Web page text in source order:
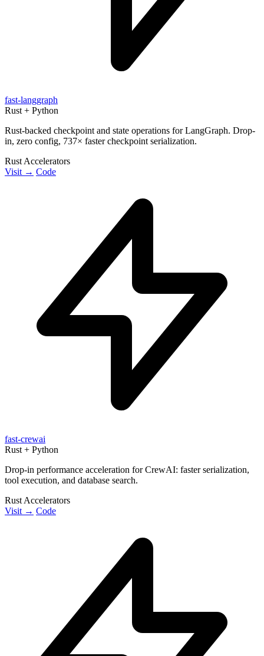
fast-langgraph
Rust + Python
Rust-backed checkpoint and state operations for LangGraph. Drop-
in, zero config, 737× faster checkpoint serialization.
Rust Accelerators
Visit → Code
fast-crewai
Rust + Python
Drop-in performance acceleration for CrewAI: faster serialization,
tool execution, and database search.
Rust Accelerators
Visit → Code